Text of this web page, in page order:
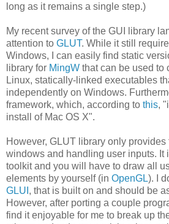
long as it remains a single step.)
My recent survey of the GUI library
attention to GLUT. While it still
Windows, I can easily find static
library for MingW that can be used to
Linux, statically-linked executables
independently on Windows.
framework, which, according to this,
install of Mac OS X".
However, GLUT library only
windows and handling user inputs. It
toolkit and you will have to draw all
elements by yourself (in OpenGL). I
GLUI , that is built on and should be
However, after porting a couple
find it enjoyable for me to break up